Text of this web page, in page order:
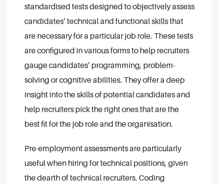
standardised tests designed to objectively assess
candidates’ technical and functional skills that
are necessary for a particular job role. These tests
are configured in various forms to help recruiters
gauge candidates’ programming, problem-
solving or cognitive abilities. They offer a deep
insight into the skills of potential candidates and
help recruiters pick the right ones that are the
best fit for the job role and the organisation.
Pre-employment assessments are particularly
useful when hiring for technical positions, given
the dearth of technical recruiters. Coding